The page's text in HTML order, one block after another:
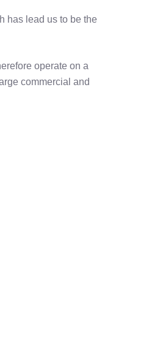
has lead us to be the
operate on a
commercial and